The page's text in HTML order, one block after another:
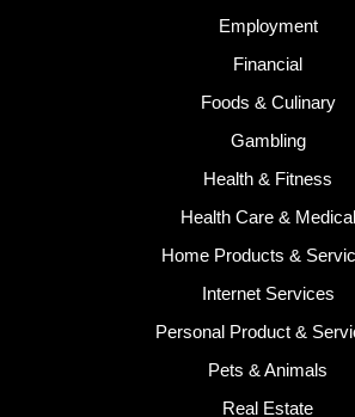
Employment
Financial
Foods & Culinary
Gambling
Health & Fitness
Health Care & Medical
Home Products &
Internet Services
Personal Product &
Pets & Animals
Real Estate